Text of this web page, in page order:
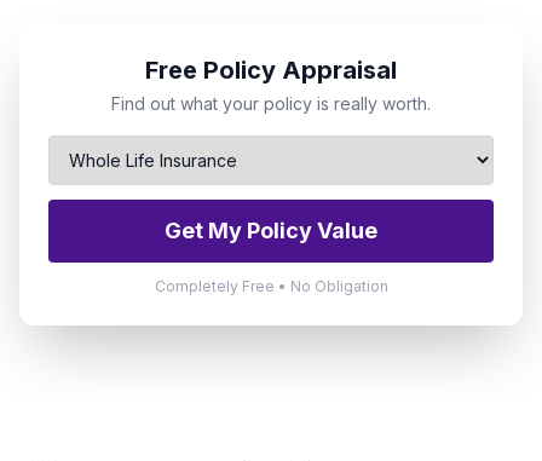
Free Policy Appraisal
Find out what your policy is really worth.
Get My Policy Value
Completely Free • No Obligation